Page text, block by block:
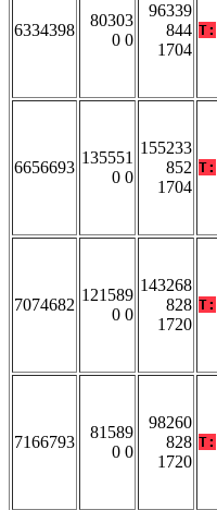
6334398
80303
0 0
96339
844
1704
T:
6656693
135551
0 0
155233
852
1704
T:
7074682
121589
0 0
143268
828
1720
T:
7166793
81589
0 0
98260
828
1720
T: